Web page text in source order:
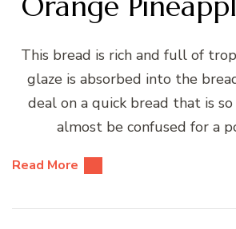
This bread is rich and full of
glaze is absorbed into the
deal on a quick bread that is
almost be confused for a
Read More